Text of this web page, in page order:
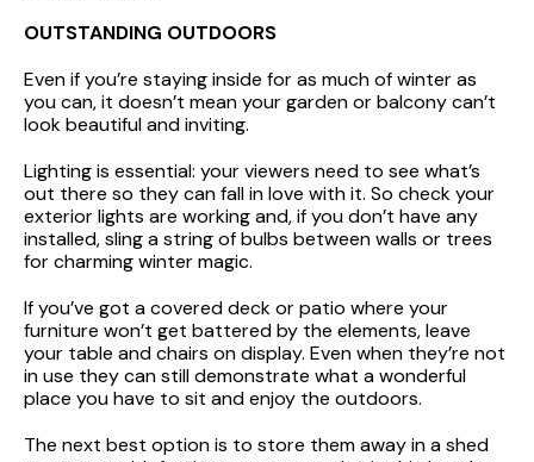
OUTSTANDING OUTDOORS
Even if you’re staying inside for as much of winter as
you can, it doesn’t mean your garden or balcony can’t
look beautiful and inviting.
Lighting is essential: your viewers need to see what’s
out there so they can fall in love with it. So check your
exterior lights are working and, if you don’t have any
installed, sling a string of bulbs between walls or trees
for charming winter magic.
If you’ve got a covered deck or patio where your
furniture won’t get battered by the elements, leave
your table and chairs on display. Even when they’re not
in use they can still demonstrate what a wonderful
place you have to sit and enjoy the outdoors.
The next best option is to store them away in a shed